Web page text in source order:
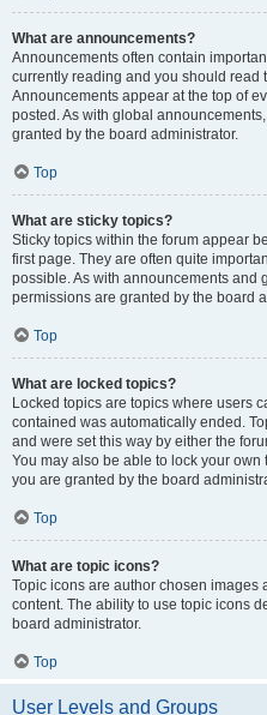
What are announcements?
Announcements often contain
currently reading and you should read
Announcements appear at the top of
posted. As with global
granted by the board administrator.
Top
What are sticky topics?
Sticky topics within the forum appear
first page. They are often quite
possible. As with announcements and
permissions are granted by the board
Top
What are locked topics?
Locked topics are topics where users
contained was automatically ended.
and were set this way by either the
You may also be able to lock your
you are granted by the board
Top
What are topic icons?
Topic icons are author chosen images
content. The ability to use topic icons
board administrator.
Top
User Levels and Groups